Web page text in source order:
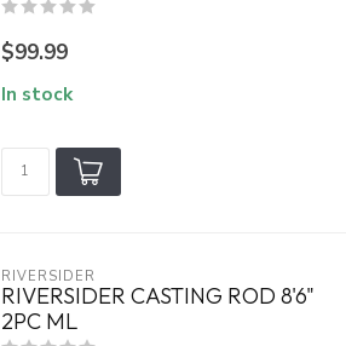
$99.99
In stock
RIVERSIDER
RIVERSIDER CASTING ROD 8'6"
2PC ML